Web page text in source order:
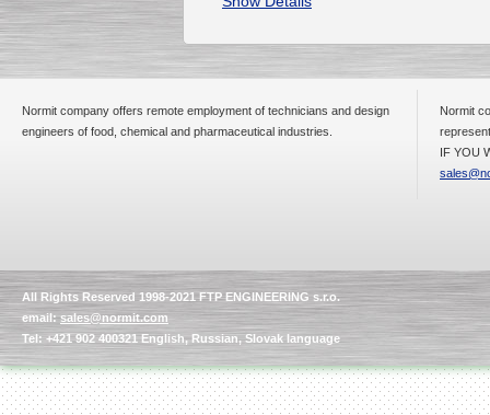
Normit company offers remote employment of technicians and design
engineers of food, chemical and pharmaceutical industries.
Normit
IF YOU
All Rights Reserved 1998-2021 FTP ENGINEERING s.r.o.
email:sales@normit.com
Tel: +421 902 400321 English, Russian, Slovak language